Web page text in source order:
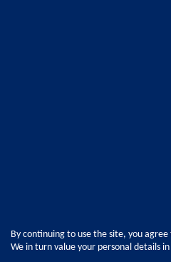
By continuing to use the site, you
We in turn value your personal details